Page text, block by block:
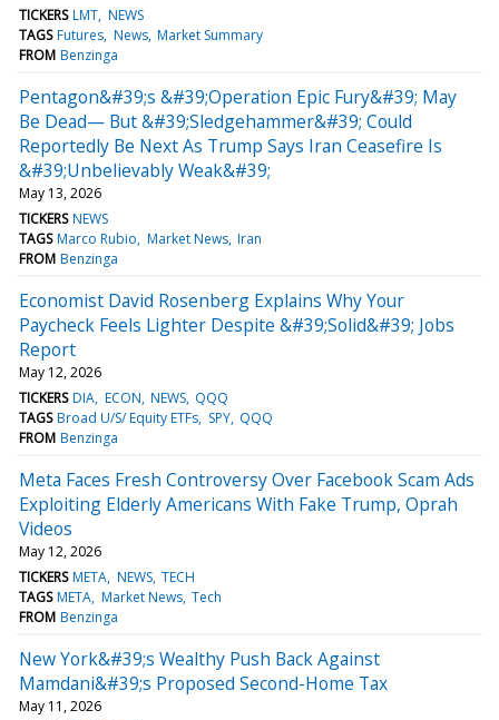
TICKERS LMT NEWS
TAGS Futures News Market Summary
FROM Benzinga
Pentagon&#39;s &#39;Operation Epic Fury&#39; May
Be Dead— But &#39;Sledgehammer&#39; Could
Reportedly Be Next As Trump Says Iran Ceasefire Is
&#39;Unbelievably Weak&#39;
May 13, 2026
TICKERS NEWS
TAGS Marco Rubio Market News Iran
FROM Benzinga
Economist David Rosenberg Explains Why Your
Paycheck Feels Lighter Despite &#39;Solid&#39; Jobs
Report
May 12, 2026
TICKERS DIA ECON NEWS QQQ
TAGS Broad U/S/ Equity ETFs SPY QQQ
FROM Benzinga
Meta Faces Fresh Controversy Over Facebook Scam Ads
Exploiting Elderly Americans With Fake Trump, Oprah
Videos
May 12, 2026
TICKERS META NEWS TECH
TAGS META Market News Tech
FROM Benzinga
New York&#39;s Wealthy Push Back Against
Mamdani&#39;s Proposed Second-Home Tax
May 11, 2026